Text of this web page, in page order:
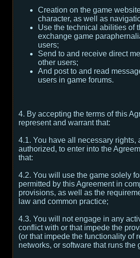
Creation on the game
character, as well as
Use the technical abilities of
exchange game
users;
Send to and receive direct
other users;
And post to and read
users in game forums.
4. By accepting the terms of this
represent and warrant that:
4.1. You have all necessary rights,
authorized, to enter into the
that:
4.2. You will use the game solely
permitted by this Agreement in
provisions, as well as the
law and common practice;
4.3. You will not engage in any
conflict with or that impede the
(or that impede the functionality of
networks, or software that runs the